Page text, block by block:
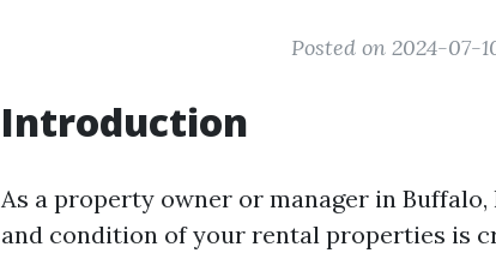
Posted on 2024-07-
Introduction
As a property owner or manager in
and condition of your rental properties is